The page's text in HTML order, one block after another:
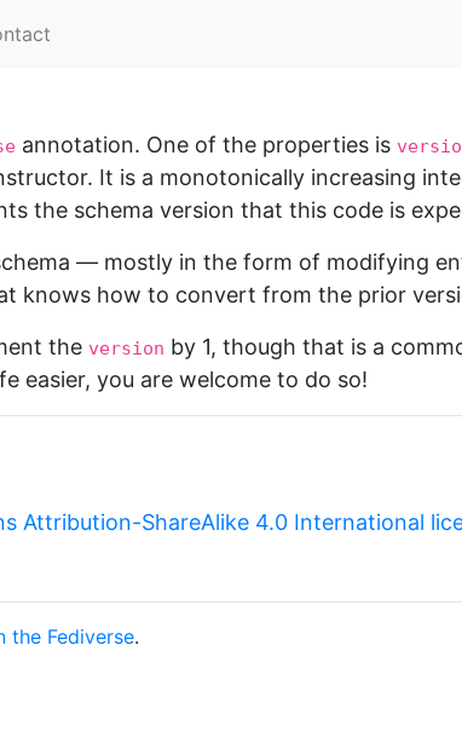
annotation. One of the properties is
It is a monotonically increasing
the schema version that this code is
— mostly in the form of modifying
knows how to convert from the prior
the version by 1, though that is a
easier, you are welcome to do so!
Attribution-ShareAlike 4.0 International
the Fediverse.